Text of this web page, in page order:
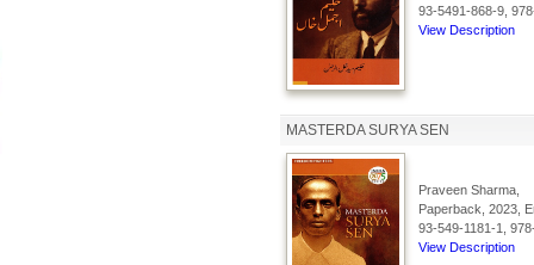
93-5491-868-9,
View Description
MASTERDA SURYA SEN
Praveen Sharma,
Paperback, 2023,
93-549-1181-1,
View Description